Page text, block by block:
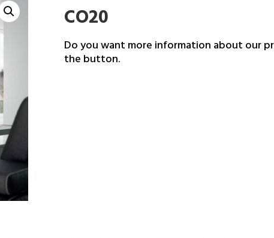
CO20
Do you want more information about our
the button.